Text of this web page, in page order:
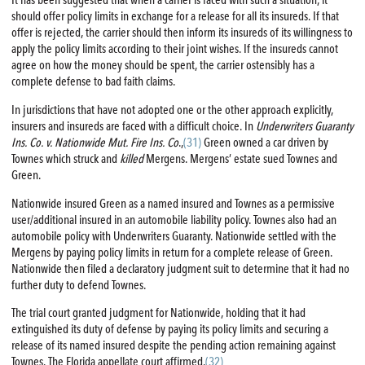
should offer policy limits in exchange for a release for all its insureds. If that
offer is rejected, the carrier should then inform its insureds of its willingness to
apply the policy limits according to their joint wishes. If the insureds cannot
agree on how the money should be spent, the carrier ostensibly has a
complete defense to bad faith claims.
In jurisdictions that have not adopted one or the other approach explicitly,
insurers and insureds are faced with a difficult choice. In Underwriters Guaranty
Ins. Co. v. Nationwide Mut.Fire Ins. Co.,(31)Green owned a car driven by
Townes which struck andkilledMergens. Mergens’ estate sued Townes and
Green.
Nationwide insured Green as a named insured and Townes as a permissive
user/additional insured in an automobile liability policy. Townes also had an
automobile policy with Underwriters Guaranty. Nationwide settled with the
Mergens by paying policy limits in return for a complete release of Green.
Nationwide then filed a declaratory judgment suit to determine that it had no
further duty to defend Townes.
The trial court granted judgment for Nationwide, holding that it had
extinguished its duty of defense by paying its policy limits and securing a
release of its named insured despite the pending action remaining against
Townes. The Florida appellate court affirmed.(32)